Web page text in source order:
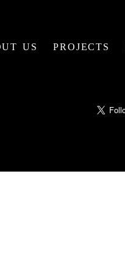
US PROJECTS